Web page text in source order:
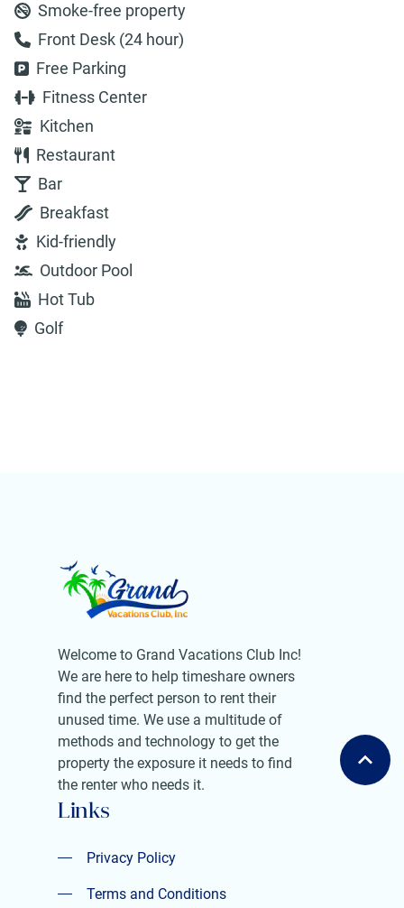
Smoke-free property
Front Desk (24 hour)
Free Parking
Fitness Center
Kitchen
Restaurant
Bar
Breakfast
Kid-friendly
Outdoor Pool
Hot Tub
Golf
Welcome to Grand Vacations Club Inc!
We are here to help timeshare owners
find the perfect person to rent their
unused time. We use a multitude of
methods and technology to get the
property the exposure it needs to find
the renter who needs it.
Links
Privacy Policy
Privacy Policy
Terms and Conditions